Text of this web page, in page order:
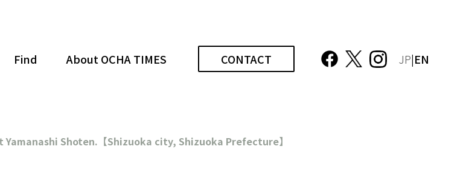
Find About OCHA TIMES CONTACT JP|EN
Shoten.【Shizuoka city, Shizuoka Prefecture】